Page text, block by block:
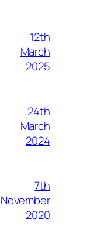
12th
March
2025
24th
March
2024
7th
November
2020